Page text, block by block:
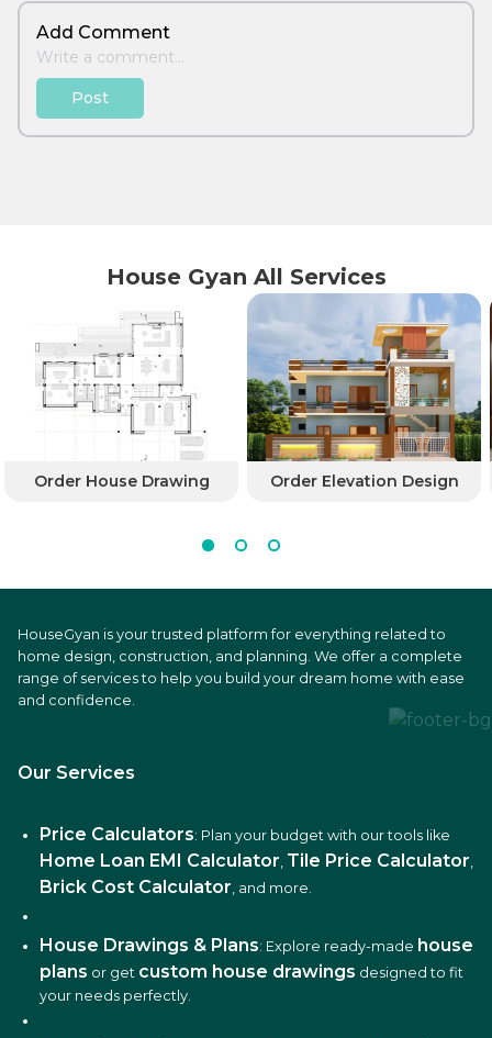
Add Comment
Post
House Gyan All Services
Order House Drawing Order Elevation Design
HouseGyan is your trusted platform for everything related to
home design, construction, and planning. We offer a complete
range of services to help you build your dream home with ease
and confidence.
Our Services
Price Calculators: Plan your budget with our tools like
Home Loan EMI Calculator, Tile Price Calculator,
Brick Cost Calculator, and more.
House Drawings & Plans: Explore ready-made house
plans or get custom house drawings designed to fit
your needs perfectly.